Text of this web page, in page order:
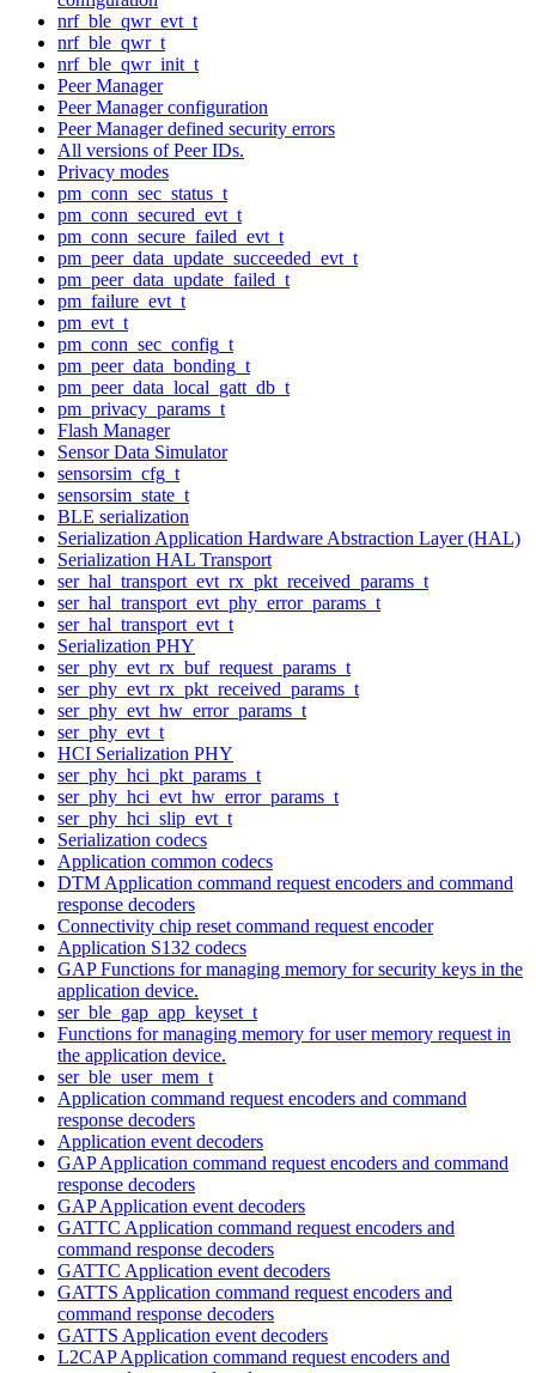
nrf_ble_qwr_evt_t
nrf_ble_qwr_t
nrf_ble_qwr_init_t
Peer Manager
Peer Manager configuration
Peer Manager defined security errors
All versions of Peer IDs.
Privacy modes
pm_conn_sec_status_t
pm_conn_secured_evt_t
pm_conn_secure_failed_evt_t
pm_peer_data_update_succeeded_evt_t
pm_peer_data_update_failed_t
pm_failure_evt_t
pm_evt_t
pm_conn_sec_config_t
pm_peer_data_bonding_t
pm_peer_data_local_gatt_db_t
pm_privacy_params_t
Flash Manager
Sensor Data Simulator
sensorsim_cfg_t
sensorsim_state_t
BLE serialization
Serialization Application Hardware Abstraction Layer (HAL)
Serialization HAL Transport
ser_hal_transport_evt_rx_pkt_received_params_t
ser_hal_transport_evt_phy_error_params_t
ser_hal_transport_evt_t
Serialization PHY
ser_phy_evt_rx_buf_request_params_t
ser_phy_evt_rx_pkt_received_params_t
ser_phy_evt_hw_error_params_t
ser_phy_evt_t
HCI Serialization PHY
ser_phy_hci_pkt_params_t
ser_phy_hci_evt_hw_error_params_t
ser_phy_hci_slip_evt_t
Serialization codecs
Application common codecs
DTM Application command request encoders and command
response decoders
Connectivity chip reset command request encoder
Application S132 codecs
GAP Functions for managing memory for security keys in the
application device.
ser_ble_gap_app_keyset_t
Functions for managing memory for user memory request in
the application device.
ser_ble_user_mem_t
Application command request encoders and command
response decoders
Application event decoders
GAP Application command request encoders and command
response decoders
GAP Application event decoders
GATTC Application command request encoders and
command response decoders
GATTC Application event decoders
GATTS Application command request encoders and
command response decoders
GATTS Application event decoders
L2CAP Application command request encoders and